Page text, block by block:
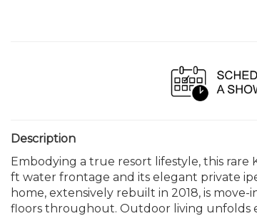
Description
Embodying a true resort lifestyle, this rare
ft water frontage and its elegant private
home, extensively rebuilt in 2018, is
floors throughout. Outdoor living unfolds